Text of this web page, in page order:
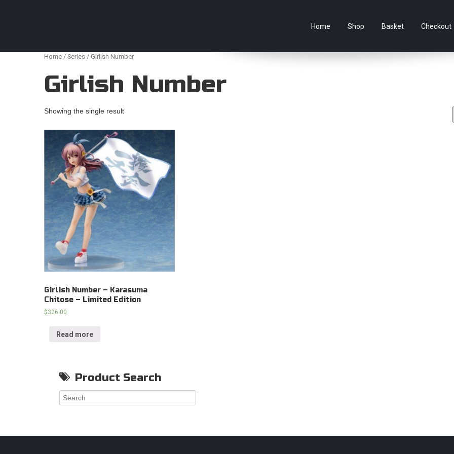
Home Shop Basket Checkout
Home / Series / Girlish Number
Girlish Number
Showing the single result
Girlish Number – Karasuma
Chitose – Limited Edition
$326.00
Read more
Product Search